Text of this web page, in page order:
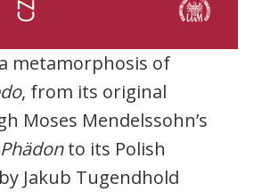
metamorphosis of
, from its original
Moses Mendelssohn’s
Phädonto its Polish
Jakub Tugendhold